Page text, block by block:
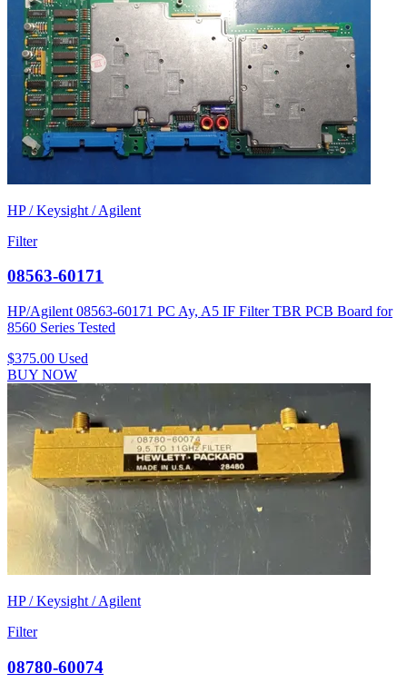
HP / Keysight / Agilent
Filter
08563-60171
HP/Agilent 08563-60171 PC Ay, A5 IF Filter TBR PCB Board for
8560 Series Tested
$375.00 Used
BUY NOW
HP / Keysight / Agilent
Filter
08780-60074